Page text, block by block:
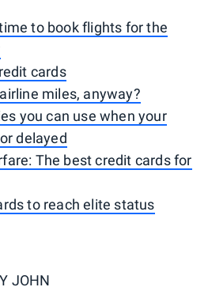
to book flights for the
cards
miles, anyway?
you can use when your
delayed
The best credit cards for
to reach elite status
JOHN